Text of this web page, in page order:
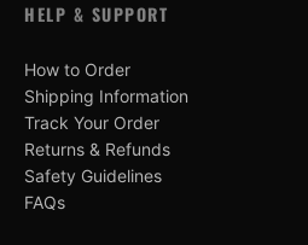
HELP & SUPPORT
How to Order
Shipping Information
Track Your Order
Returns & Refunds
Safety Guidelines
FAQs